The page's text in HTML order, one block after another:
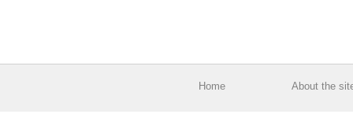
Home About the